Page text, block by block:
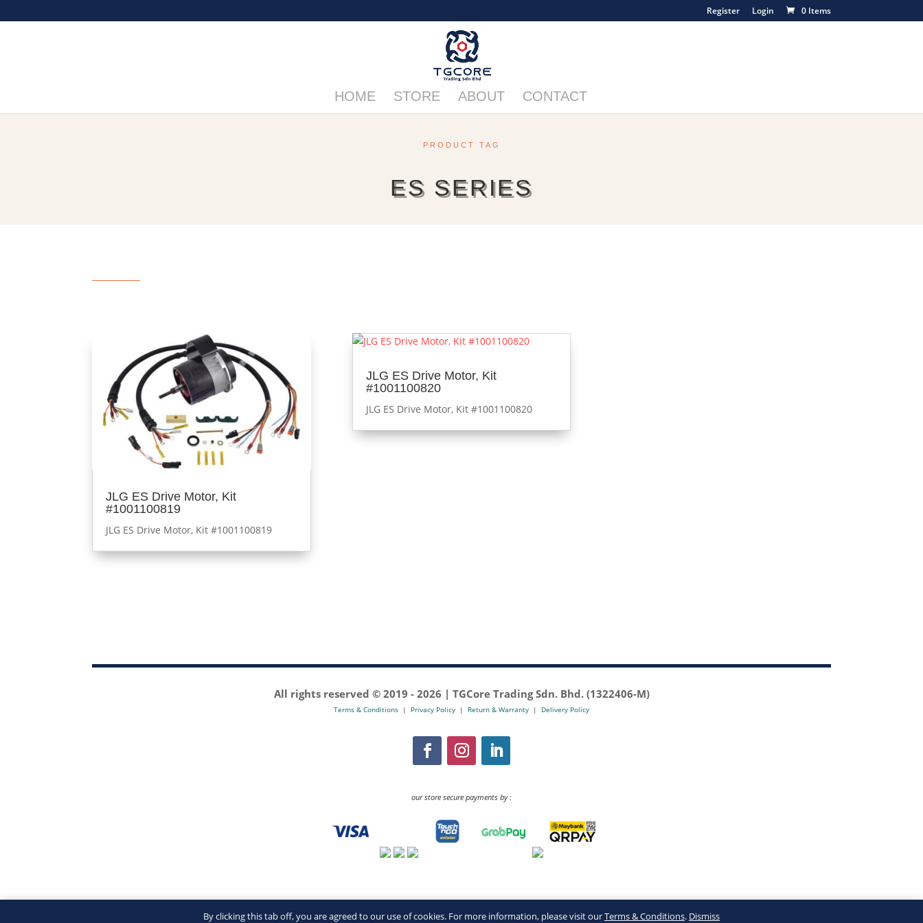
By clicking this tab off, you are agreed to our use of cookies. For more information, please visit ourTerms & Conditions. Dismiss
Register Login 0 Items
HOME STORE ABOUT CONTACT
PRODUCT TAG
ES SERIES
JLG ES Drive Motor, Kit
#1001100819
JLG ES Drive Motor, Kit #1001100819
JLG ES Drive Motor, Kit
#1001100820
JLG ES Drive Motor, Kit #1001100820
All rights reserved © 2019 -2026 | TGCore Trading Sdn. Bhd. (1322406-M)
Terms & Conditions | Privacy Policy | Return & Warranty | Delivery Policy
our store secure payments by :